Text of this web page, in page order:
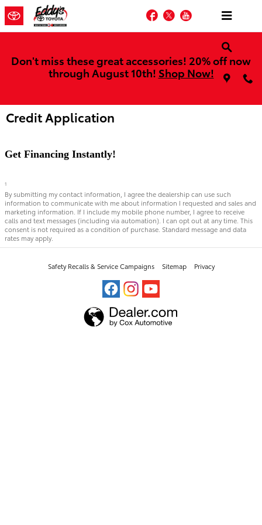
Skip to main content
Facebook
TwitterYouTube
Don't miss these great accessories! 20% off now
through August 10th! Shop Now!
Credit Application
Get Financing Instantly!
1
By submitting my contact information, I agree the dealership can use such
information to communicate with me about information I requested and sales and
marketing information. If I include my mobile phone number, I agree to receive
calls and text messages (including via automation). I can opt out at any time. This
consent is not required as a condition of purchase. Standard message and data
rates may apply.
Safety Recalls & Service Campaigns Sitemap Privacy